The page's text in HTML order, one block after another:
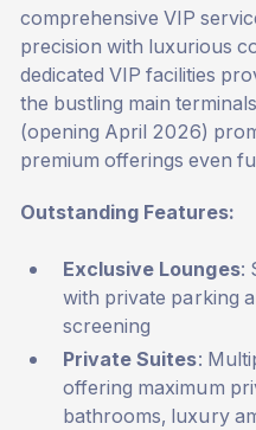
comprehensive VIP
precision with luxurious
dedicated VIP facilities
the bustling main
(opening April 2026)
premium offerings even
Outstanding Features:
Exclusive Lounges:
with private parking
screening
Private Suites:
offering maximum
bathrooms, luxury